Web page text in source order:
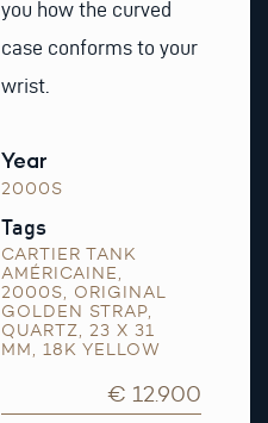
you how the curved
case conforms to your
wrist.
Year
2000S
Tags
CARTIER TANK
AMÉRICAINE,
2000S, ORIGINAL
GOLDEN STRAP,
QUARTZ, 23 X 31
MM, 18K YELLOW
€ 12.900